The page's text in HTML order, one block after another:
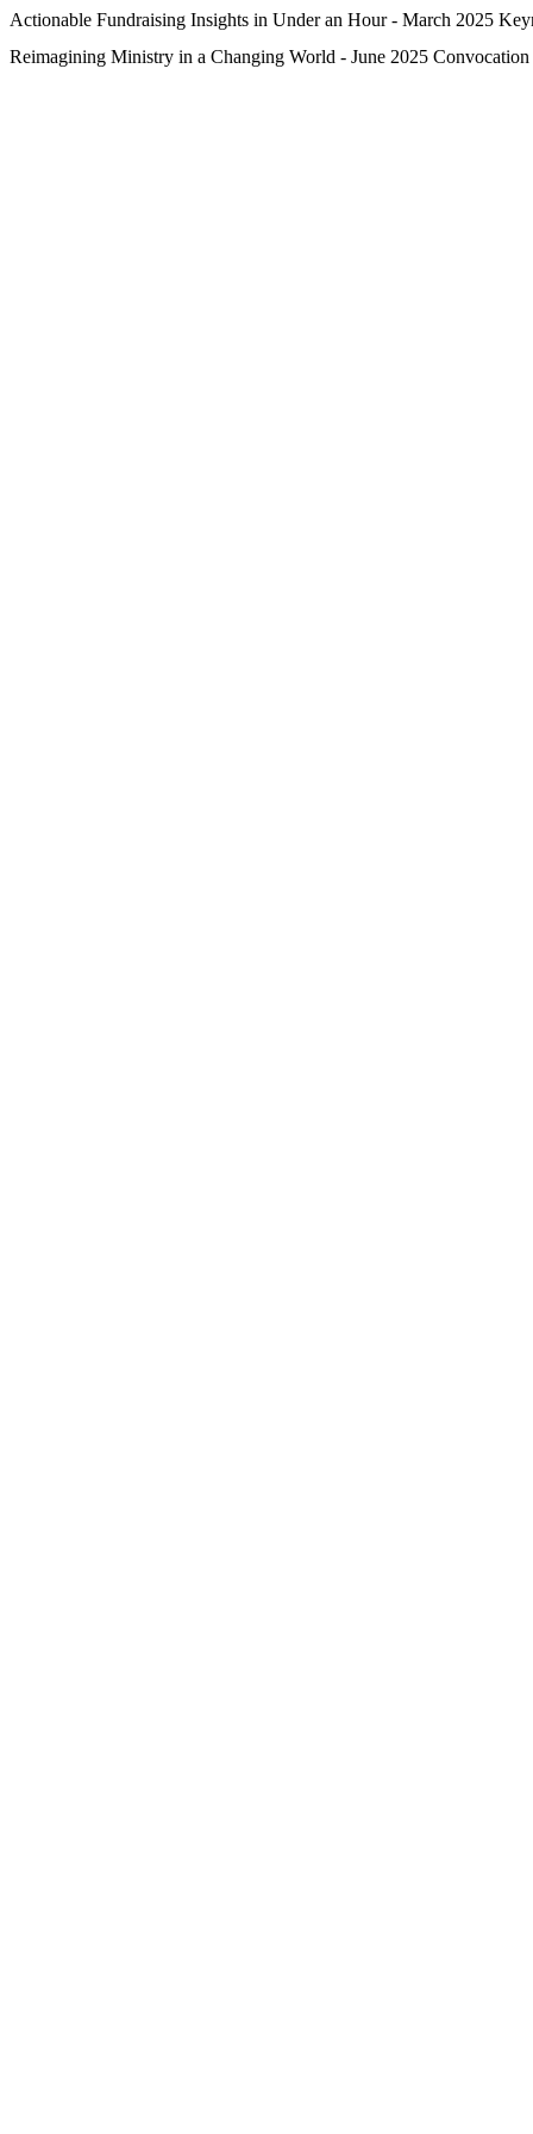
Actionable Fundraising Insights in Under an Hour - March 2025
Reimagining Ministry in a Changing World - June 2025 Convocation